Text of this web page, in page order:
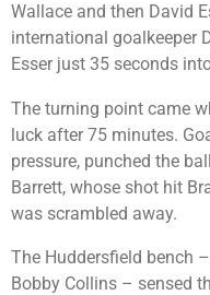
Wallace and then David
international goalkeeper
Esser just 35 seconds
The turning point came
luck after 75 minutes.
pressure, punched the
Barrett, whose shot hit
was scrambled away.
The Huddersfield bench
Bobby Collins – sensed